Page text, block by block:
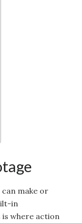
can make or
in
where action